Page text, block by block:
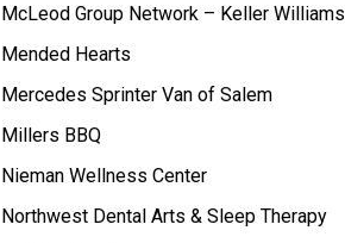
McLeod Group Network – Keller Williams
Mended Hearts
Mercedes Sprinter Van of Salem
Millers BBQ
Nieman Wellness Center
Northwest Dental Arts & Sleep Therapy